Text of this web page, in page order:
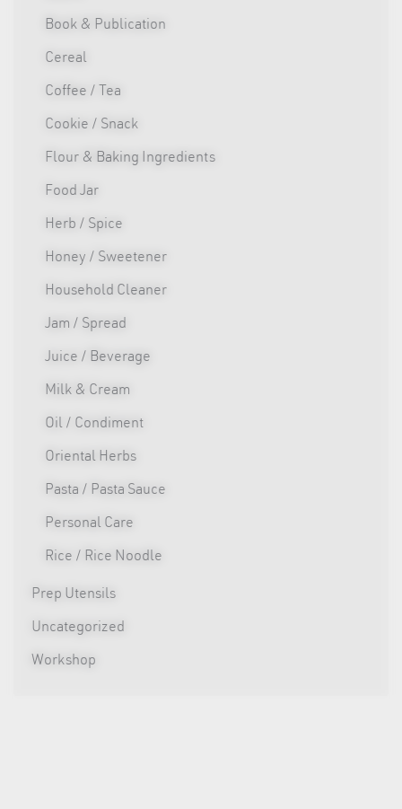
Book & Publication
Cereal
Coffee / Tea
Cookie / Snack
Flour & Baking Ingredients
Food Jar
Herb / Spice
Honey / Sweetener
Household Cleaner
Jam / Spread
Juice / Beverage
Milk & Cream
Oil / Condiment
Oriental Herbs
Pasta / Pasta Sauce
Personal Care
Rice / Rice Noodle
Prep Utensils
Uncategorized
Workshop